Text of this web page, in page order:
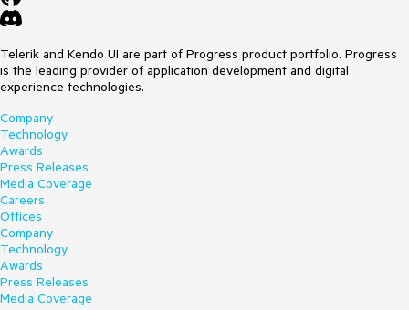
Telerik and Kendo UI are part of Progress product portfolio. Progress
is the leading provider of application development and digital
experience technologies.
Company
Technology
Awards
Press Releases
Media Coverage
Careers
Offices
Company
Technology
Awards
Press Releases
Media Coverage